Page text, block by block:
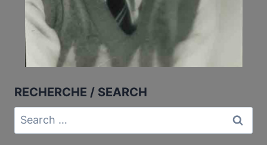
RECHERCHE / SEARCH
Search
for: